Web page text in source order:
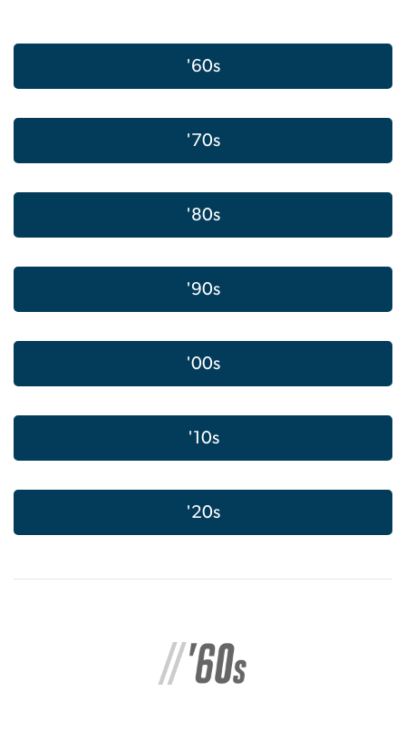
'60s
'70s
'80s
'90s
'00s
'10s
'20s